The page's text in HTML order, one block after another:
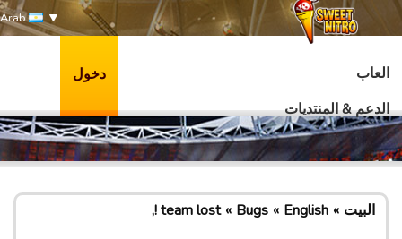
Arab
العاب
الدعم & المنتديات
دخول
البيت English
Bugs
team lost !,